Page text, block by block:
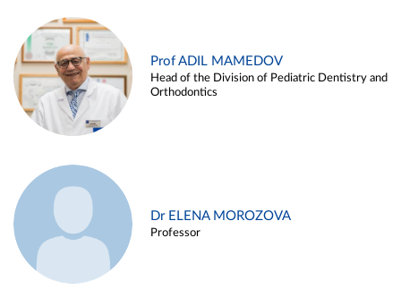
Prof ADIL MAMEDOV
Head of the Division of Pediatric Dentistry and
Orthodontics
Dr ELENA MOROZOVA
Professor